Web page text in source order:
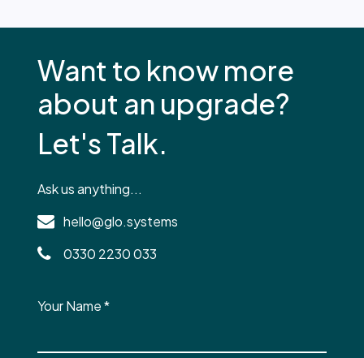
Want to know more
about an upgrade?
Let's Talk.
Ask us anything...
hello@glo.systems
0330 2230 033
Your Name*